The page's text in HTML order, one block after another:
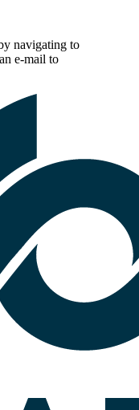
navigating to
e-mail to